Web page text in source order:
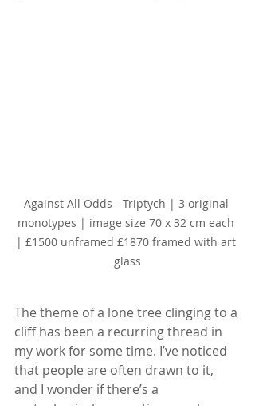
Against All Odds - Triptych | 3 original
monotypes | image size 70 x 32 cm each
| £1500 unframed £1870 framed with art
glass
The theme of a lone tree clinging to a
cliff has been a recurring thread in
my work for some time. I’ve noticed
that people are often drawn to it,
and I wonder if there’s a